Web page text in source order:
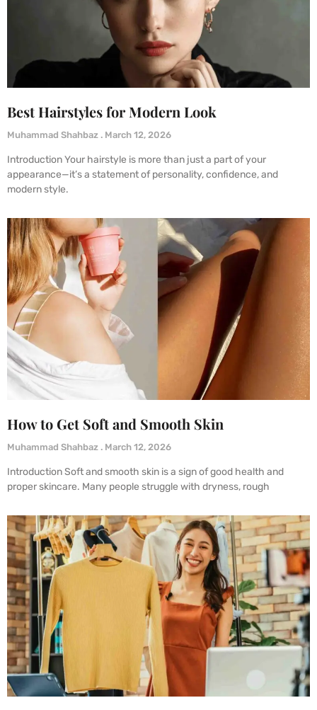
Best Hairstyles for Modern Look
Muhammad Shahbaz March 12, 2026
Introduction Your hairstyle is more than just a part of your
appearance—it’s a statement of personality, confidence, and
modern style.
How to Get Soft and Smooth Skin
Muhammad Shahbaz March 12, 2026
Introduction Soft and smooth skin is a sign of good health and
proper skincare. Many people struggle with dryness, rough